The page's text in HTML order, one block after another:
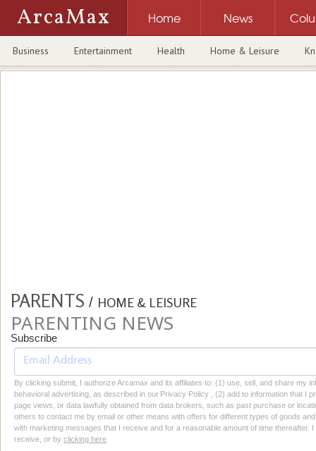
ArcaMax Home News
Business Entertainment Health Home & Leisure
PARENTS / HOME & LEISURE
PARENTING NEWS
Subscribe
By clicking submit, I authorize Arcamax and its affiliates to: (1) use, sell, and share my
behavioral advertising, as described in our Privacy Policy , (2) add to information that I
page views, or data lawfully obtained from data brokers, such as past purchase or
others to contact me by email or other means with offers for different types of goods
with marketing messages that I receive and for a reasonable amount of time thereafter.
receive, or by clicking here